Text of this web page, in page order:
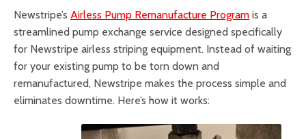
Newstripe’s Airless Pump Remanufacture Program is a
streamlined pump exchange service designed specifically
for Newstripe airless striping equipment. Instead of waiting
for your existing pump to be torn down and
remanufactured, Newstripe makes the process simple and
eliminates downtime. Here’s how it works: